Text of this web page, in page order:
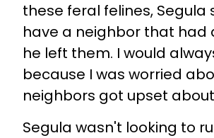
these feral felines, Segula
have a neighbor that had
he left them. I would
because I was worried
neighbors got upset
Segula wasn't looking to